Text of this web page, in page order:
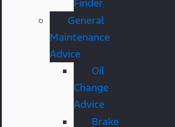
Finder
General
Maintenance
Advice
Oil
Change
Advice
Brake